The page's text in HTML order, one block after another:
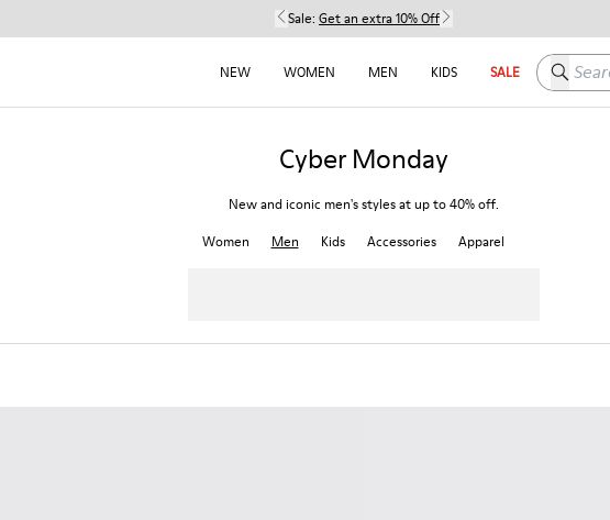
Sale: Get an extra 10% Off
NEW WOMEN MEN KIDS SALE Search
Cyber Monday
New and iconic men's styles at up to 40% off.
Women
Men Kids Accessories Apparel